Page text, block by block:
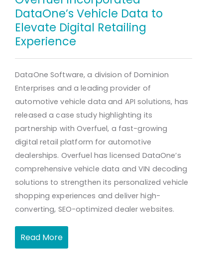
DataOne’s Vehicle Data to
Elevate Digital Retailing
Experience
DataOne Software, a division of Dominion
Enterprises and a leading provider of
automotive vehicle data and API solutions, has
released a case study highlighting its
partnership with Overfuel, a fast-growing
digital retail platform for automotive
dealerships. Overfuel has licensed DataOne’s
comprehensive vehicle data and VIN decoding
solutions to strengthen its personalized vehicle
shopping experiences and deliver high-
converting, SEO-optimized dealer websites.
Read More